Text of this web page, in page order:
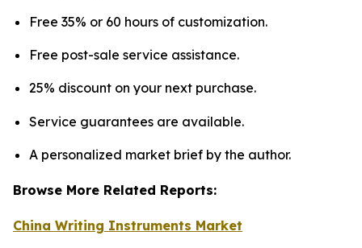
Free 35% or 60 hours of customization.
Free post-sale service assistance.
25% discount on your next purchase.
Service guarantees are available.
A personalized market brief by the author.
Browse More Related Reports:
China Writing Instruments Market